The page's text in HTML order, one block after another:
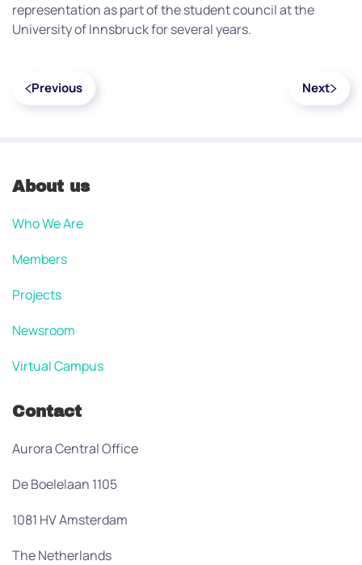
representation as part of the student council at the
University of Innsbruck for several years.
Previous Next
About us
Who We Are
Members
Projects
Newsroom
Virtual Campus
Contact
Aurora Central Office
De Boelelaan 1105
1081 HV Amsterdam
The Netherlands